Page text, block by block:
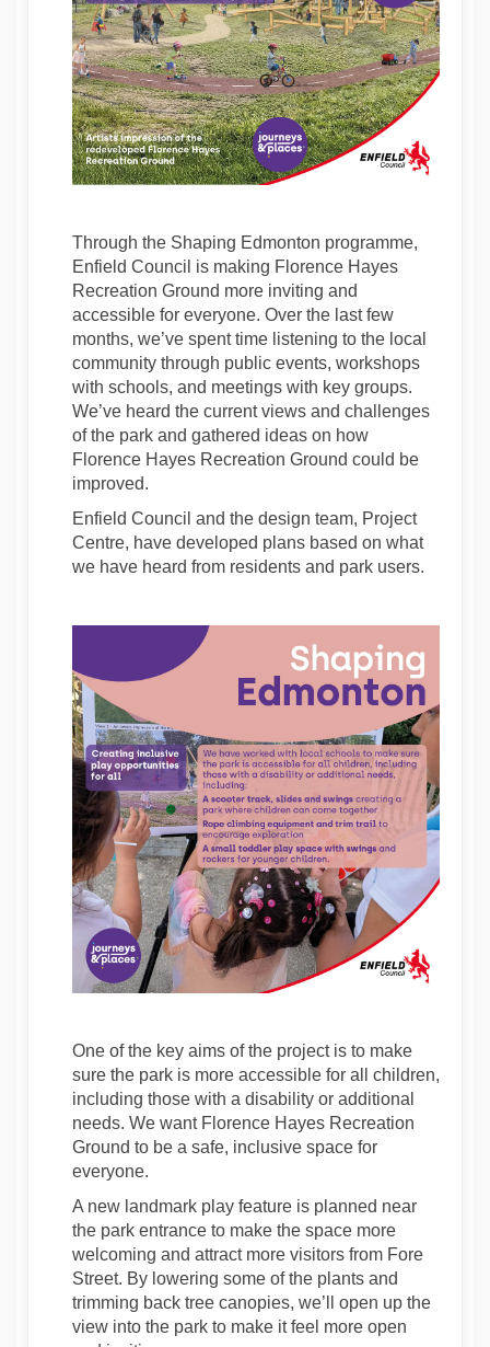
Through the Shaping Edmonton programme,
Enfield Council is making Florence Hayes
Recreation Ground more inviting and
accessible for everyone. Over the last few
months, we’ve spent time listening to the local
community through public events, workshops
with schools, and meetings with key groups.
We’ve heard the current views and challenges
of the park and gathered ideas on how
Florence Hayes Recreation Ground could be
improved.
Enfield Council and the design team, Project
Centre, have developed plans based on what
we have heard from residents and park users.
One of the key aims of the project is to make
sure the park is more accessible for all children,
including those with a disability or additional
needs. We want Florence Hayes Recreation
Ground to be a safe, inclusive space for
everyone.
A new landmark play feature is planned near
the park entrance to make the space more
welcoming and attract more visitors from Fore
Street. By lowering some of the plants and
trimming back tree canopies, we’ll open up the
view into the park to make it feel more open